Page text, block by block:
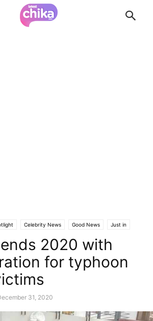
Celebrity News Good News Just in
2020 with
for typhoon
31, 2020